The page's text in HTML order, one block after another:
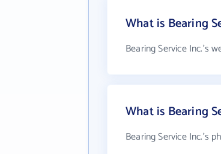
What is Bearing
Bearing Service Inc.'s
What is Bearing
Bearing Service Inc.'s